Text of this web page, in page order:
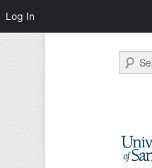
Search
Log In